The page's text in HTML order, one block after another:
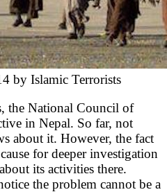
by Islamic Terrorists
the National Council of
in Nepal. So far, not
about it. However, the fact
for deeper investigation
its activities there.
the problem cannot be a